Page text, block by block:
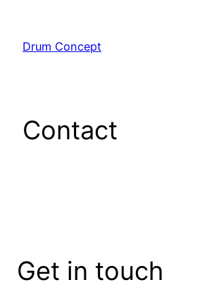
conținut
Drum Concept
Contact
Get in touch